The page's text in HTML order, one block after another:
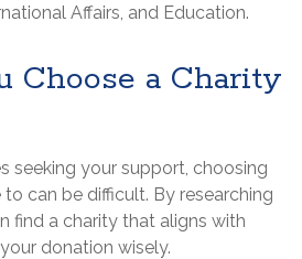
Affairs, and Education.
Choose a Charity
seeking your support, choosing
can be difficult. By researching
find a charity that aligns with
donation wisely.